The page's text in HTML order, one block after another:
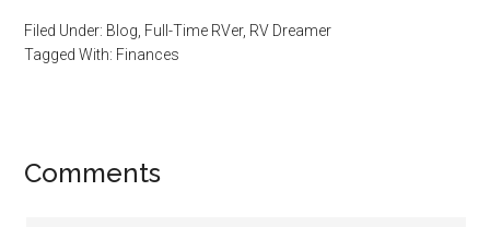
Filed Under: Blog Full-Time RVer, RV Dreamer
Tagged With: Finances
Reader
Comments